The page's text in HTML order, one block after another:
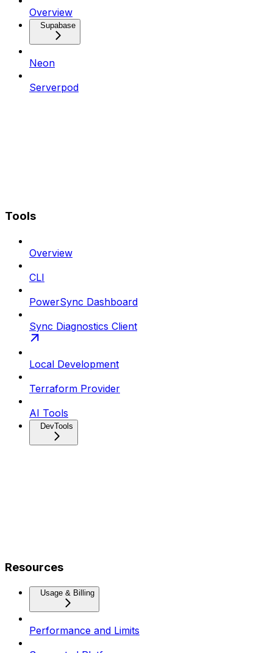
Overview
Supabase
Neon
Serverpod
Tools
Overview
CLI
PowerSync Dashboard
Sync Diagnostics Client
Local Development
Terraform Provider
AI Tools
DevTools
Resources
Usage & Billing
Performance and Limits